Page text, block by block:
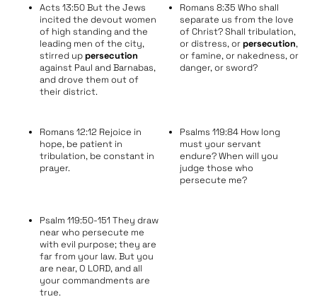
Acts 13:50 But the Jews
incited the devout women
of high standing and the
leading men of the city,
stirred uppersecution
against Paul and Barnabas,
and drove them out of
their district.
Romans 8:35 Who shall
separate us from the love
of Christ? Shall tribulation,
or distress, orpersecution,
or famine, or nakedness, or
danger, or sword?
Romans 12:12 Rejoice in
hope, be patient in
tribulation, be constant in
prayer.
Psalms 119:84 How long
must your servant
endure? When will you
judge those who
persecute me?
Psalm 119:50-151 They draw
near who persecute me
with evil purpose; they are
far from your law. But you
are near, O LORD, and all
your commandments are
true.